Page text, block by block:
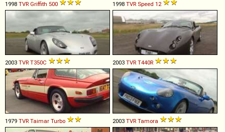
1998 TVR Griffith 500 1998 TVR Speed 12
2003 TVR T350C 2003 TVR T440R
1979 TVR Taimar Turbo 2003 TVR Tamora